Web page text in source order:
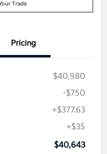
Trade
Pricing
$40,980
-$750
+$377.63
+$35
$40,643